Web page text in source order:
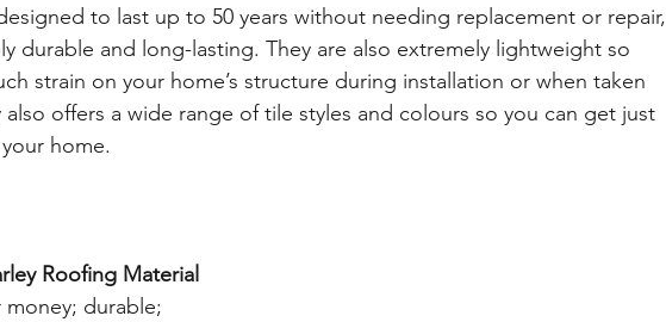
to last up to 50 years without needing replacement or repair,
durable and long-lasting. They are also extremely lightweight so
strain on your home’s structure during installation or when taken
offers a wide range of tile styles and colours so you can get just
home.
Roofing Material
money; durable;